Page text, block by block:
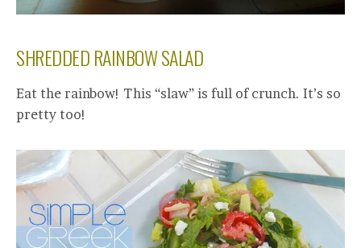
SHREDDED RAINBOW SALAD
Eat the rainbow! This “slaw” is full of crunch. It’s so
pretty too!